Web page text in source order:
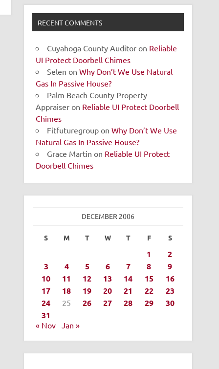
RECENT COMMENTS
Cuyahoga County Auditor on Reliable
UI Protect Doorbell Chimes
Selen onWhy Don’t We Use Natural
Gas In Passive House?
Palm Beach County Property
Appraiser on Reliable UI Protect Doorbell
Chimes
Fitfuturegroup onWhy Don’t We Use
Natural Gas In Passive House?
Grace Martin on Reliable UI Protect
Doorbell Chimes
DECEMBER 2006
S M T W T F S
1
2
3
4 5 6 7 8
9
10
11 12 13 14 15
16
17
18 19 20 21 22
23
24
25 26 27 28 29
30
31
« Nov Jan »